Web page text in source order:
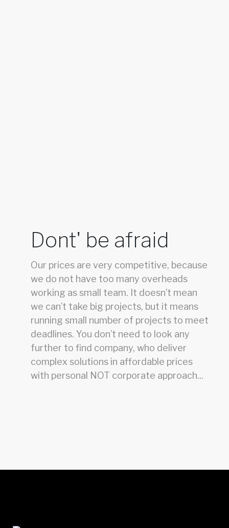
Dont' be afraid
Our prices are very competitive, because
we do not have too many overheads
working as small team. It doesn’t mean
we can’t take big projects, but it means
running small number of projects to meet
deadlines. You don’t need to look any
further to find company, who deliver
complex solutions in affordable prices
with personal NOT corporate approach...